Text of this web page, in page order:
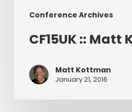
Conference Archives
CF15UK :: Matt
Matt Kottman
January 21, 2016